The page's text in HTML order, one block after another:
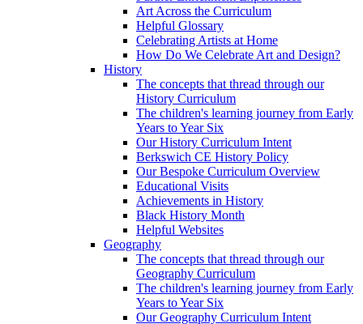
Art Across the Curriculum
Helpful Glossary
Celebrating Artists at Home
How Do We Celebrate Art and Design?
History
The concepts that thread through our
History Curriculum
The children's learning journey from Early
Years to Year Six
Our History Curriculum Intent
Berkswich CE History Policy
Our Bespoke Curriculum Overview
Educational Visits
Achievements in History
Black History Month
Helpful Websites
Geography
The concepts that thread through our
Geography Curriculum
The children's learning journey from Early
Years to Year Six
Our Geography Curriculum Intent